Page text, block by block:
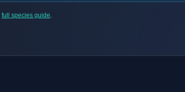
full species guide.